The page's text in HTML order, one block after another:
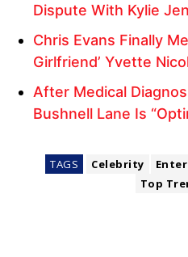
Dispute With Kylie
Chris Evans Finally
Girlfriend’ Yvette
After Medical
Bushnell Lane Is
TAGS Celebrity
Top